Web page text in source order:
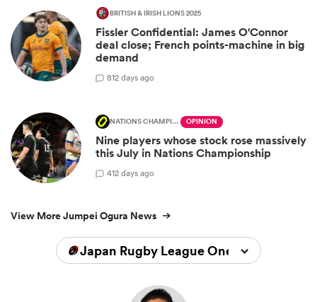
BRITISH & IRISH LIONS 2025
Fissler Confidential: James O'Connor
deal close; French points-machine in big
demand
812 days ago
NATIONS CHAMPIONSHIP OPINION
Nine players whose stock rose massively
this July in Nations Championship
412 days ago
View More Jumpei Ogura News
Japan Rugby League One 2025/2026